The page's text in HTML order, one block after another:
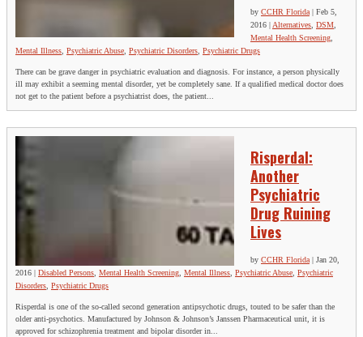
by CCHR Florida| Feb 5,
2016
Alternatives, DSM,
Mental Health Screening,
Mental Illness, Psychiatric Abuse, Psychiatric Disorders, Psychiatric Drugs
There can be grave danger in psychiatric evaluation and diagnosis. For instance, a person physically
ill may exhibit a seeming mental disorder, yet be completely sane. If a qualified medical doctor does
not get to the patient before a psychiatrist does, the patient...
Risperdal:
Another
Psychiatric
Drug Ruining
Lives
by CCHR Florida| Jan 20,
2016 | Disabled Persons, Mental Health Screening, Mental Illness, Psychiatric Abuse, Psychiatric
Disorders, Psychiatric Drugs
Risperdal is one of the so-called second generation antipsychotic drugs, touted to be safer than the
older anti-psychotics. Manufactured by Johnson & Johnson’s Janssen Pharmaceutical unit, it is
approved for schizophrenia treatment and bipolar disorder in...